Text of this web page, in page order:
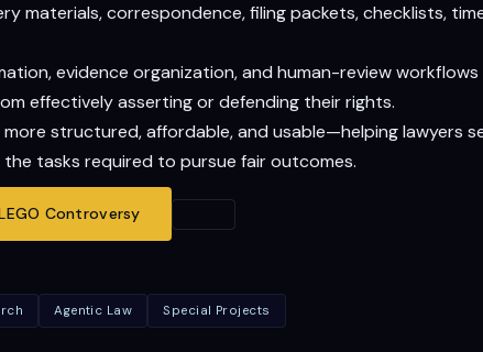
materials, correspondence, filing packets, checklists,
evidence organization, and human-review
effectively asserting or defending their rights.
structured, affordable, and usable—helping lawyers
tasks required to pursue fair outcomes.
Controversy
Agentic Law Special Projects